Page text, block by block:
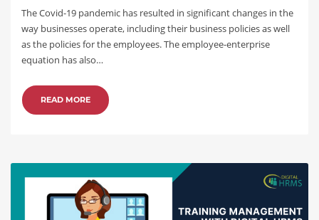
The Covid-19 pandemic has resulted in significant changes in the
way businesses operate, including their business policies as well
as the policies for the employees. The employee-enterprise
equation has also…
READ MORE